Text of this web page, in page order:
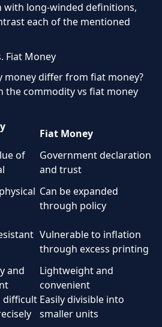
with long-winded definitions,
each of the mentioned
Fiat Money
money differ from fiat money?
the commodity vs fiat money
Fiat Money
of
Government declaration
and trust
Can be expanded
through policy
Vulnerable to inflation
through excess printing
and
Lightweight and
convenient
difficult Easily divisible into
smaller units